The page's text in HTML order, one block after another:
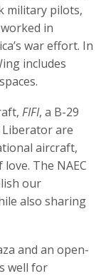
military pilots,
in
war effort. In
includes
FIFI, a B-29
Liberator are
aircraft,
The NAEC
our
also sharing
and an open-
well for